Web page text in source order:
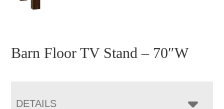
Barn Floor TV Stand – 70″W
DETAILS